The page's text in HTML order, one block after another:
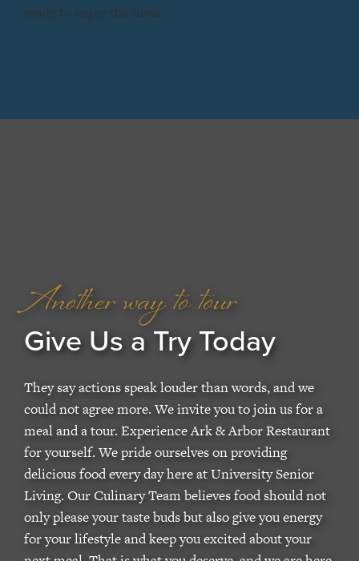
Another way to tour
Give Us a Try Today
They say actions speak louder than words, and we
could not agree more. We invite you to join us for a
meal and a tour. Experience Ark & Arbor Restaurant
for yourself. We pride ourselves on providing
delicious food every day here at University Senior
Living. Our Culinary Team believes food should not
only please your taste buds but also give you energy
for your lifestyle and keep you excited about your